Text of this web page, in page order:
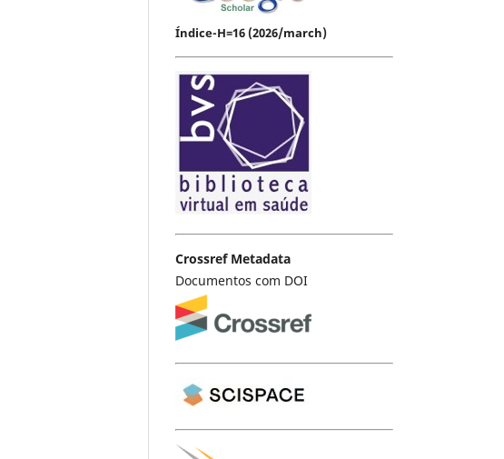
Índice-H=16 (2026/march)
Crossref Metadata
Documentos com DOI